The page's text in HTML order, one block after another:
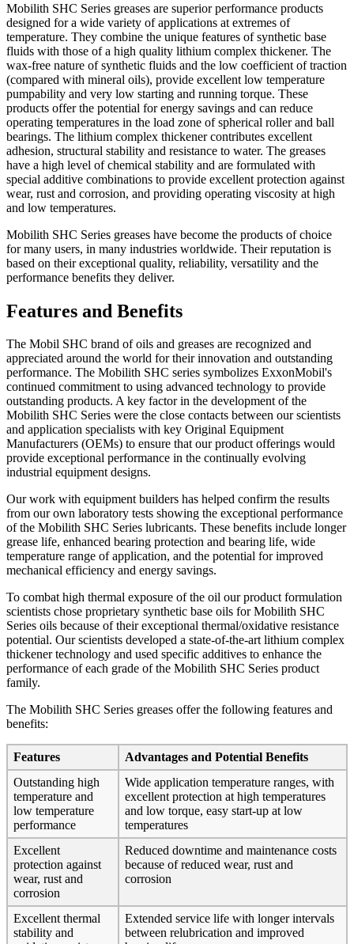
Mobilith SHC Series greases are superior performance products
designed for a wide variety of applications at extremes of
temperature. They combine the unique features of synthetic base
fluids with those of a high quality lithium complex thickener. The
wax-free nature of synthetic fluids and the low coefficient of traction
(compared with mineral oils), provide excellent low temperature
pumpability and very low starting and running torque. These
products offer the potential for energy savings and can reduce
operating temperatures in the load zone of spherical roller and ball
bearings. The lithium complex thickener contributes excellent
adhesion, structural stability and resistance to water. The greases
have a high level of chemical stability and are formulated with
special additive combinations to provide excellent protection against
wear, rust and corrosion, and providing operating viscosity at high
and low temperatures.
Mobilith SHC Series greases have become the products of choice
for many users, in many industries worldwide. Their reputation is
based on their exceptional quality, reliability, versatility and the
performance benefits they deliver.
Features and Benefits
The Mobil SHC brand of oils and greases are recognized and
appreciated around the world for their innovation and outstanding
performance. The Mobilith SHC series symbolizes ExxonMobil's
continued commitment to using advanced technology to provide
outstanding products. A key factor in the development of the
Mobilith SHC Series were the close contacts between our scientists
and application specialists with key Original Equipment
Manufacturers (OEMs) to ensure that our product offerings would
provide exceptional performance in the continually evolving
industrial equipment designs.
Our work with equipment builders has helped confirm the results
from our own laboratory tests showing the exceptional performance
of the Mobilith SHC Series lubricants. These benefits include longer
grease life, enhanced bearing protection and bearing life, wide
temperature range of application, and the potential for improved
mechanical efficiency and energy savings.
To combat high thermal exposure of the oil our product formulation
scientists chose proprietary synthetic base oils for Mobilith SHC
Series oils because of their exceptional thermal/oxidative resistance
potential. Our scientists developed a state-of-the-art lithium complex
thickener technology and used specific additives to enhance the
performance of each grade of the Mobilith SHC Series product
family.
The Mobilith SHC Series greases offer the following features and
benefits:
Features
Advantages and Potential Benefits
Outstanding high
temperature and
low temperature
performance
Wide application temperature ranges, with
excellent protection at high temperatures
and low torque, easy start-up at low
temperatures
Excellent
protection against
wear, rust and
corrosion
Reduced downtime and maintenance costs
because of reduced wear, rust and
corrosion
Excellent thermal
stability and
Extended service life with longer intervals
between relubrication and improved